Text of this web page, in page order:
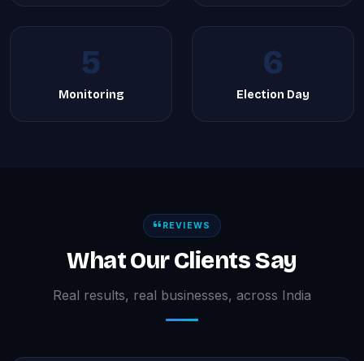
5
Monitoring
6
Election Day
REVIEWS
What Our Clients Say
Real results, real businesses, across India